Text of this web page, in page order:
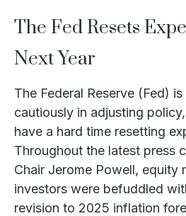
The Fed Resets
Next Year
The Federal Reserve (Fed)
cautiously in adjusting
have a hard time resetting
Throughout the latest press
Chair Jerome Powell, equity
investors were befuddled
revision to 2025 inflation